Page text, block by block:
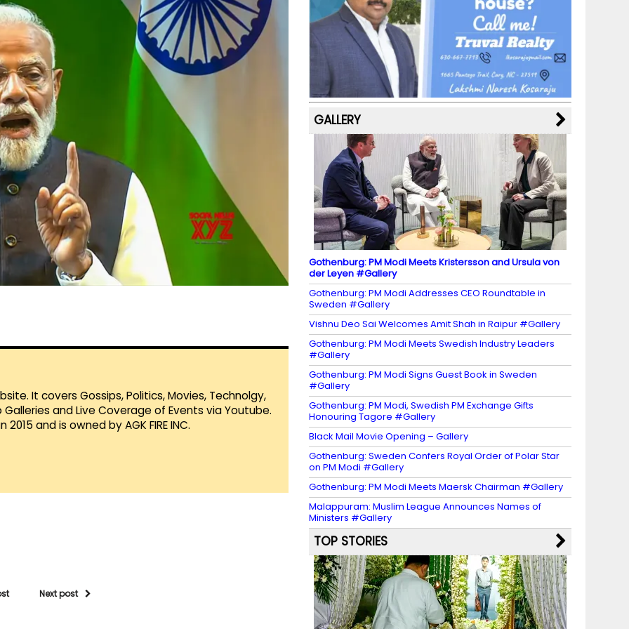
It covers Gossips, Politics, Movies, Technolgy,
and Live Coverage of Events via Youtube.
and is owned by AGK FIRE INC.
Next post
b
o
o
k
a
m
st k
y M
a
p
s
dI
n
u
b
e
C
h
a
n
n
el
GALLERY
Gothenburg: PM Modi Meets Kristersson and Ursula von
der Leyen #Gallery
Gothenburg: PM Modi Addresses CEO Roundtable in
Sweden #Gallery
Vishnu Deo Sai Welcomes Amit Shah in Raipur #Gallery
Gothenburg: PM Modi Meets Swedish Industry Leaders
#Gallery
Gothenburg: PM Modi Signs Guest Book in Sweden
#Gallery
Gothenburg: PM Modi, Swedish PM Exchange Gifts
Honouring Tagore #Gallery
Black Mail Movie Opening – Gallery
Gothenburg: Sweden Confers Royal Order of Polar Star
on PM Modi #Gallery
Gothenburg: PM Modi Meets Maersk Chairman #Gallery
Malappuram: Muslim League Announces Names of
Ministers #Gallery
TOP STORIES